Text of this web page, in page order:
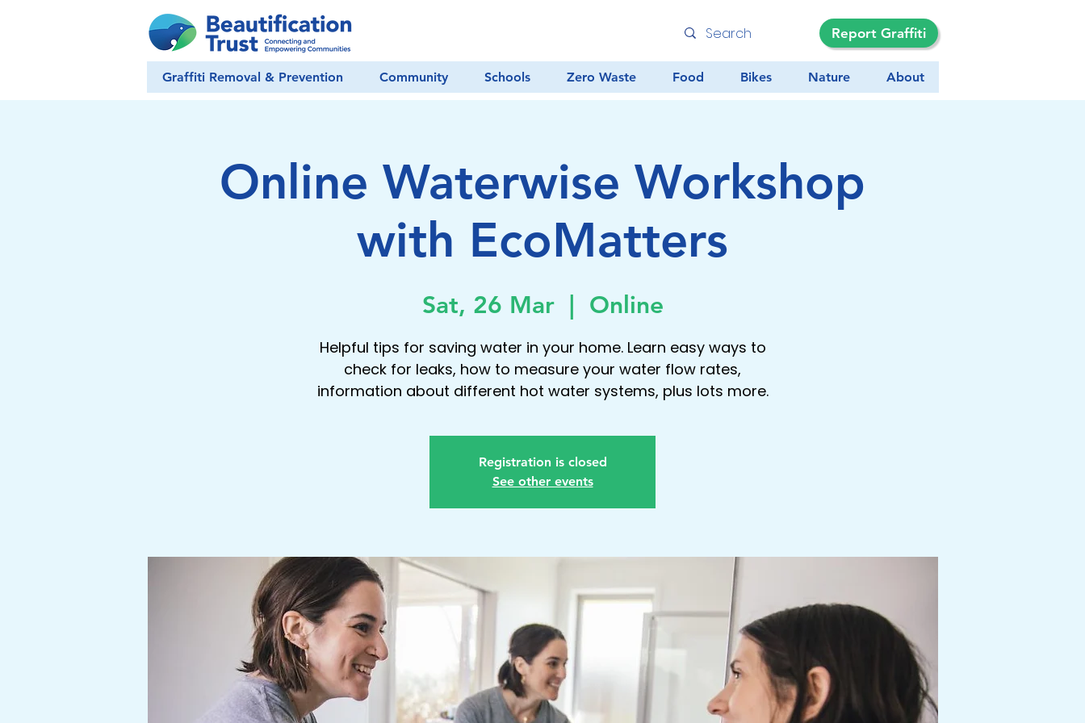
Report Graffiti
Graffiti Removal & Prevention Community Schools Zero Waste Food Bikes Nature About
Online Waterwise Workshop
with EcoMatters
Sat, 26 Mar
  |
Online
Helpful tips for saving water in your home. Learn easy ways to
check for leaks, how to measure your water flow rates,
information about different hot water systems, plus lots more.
Registration is closed
See other events